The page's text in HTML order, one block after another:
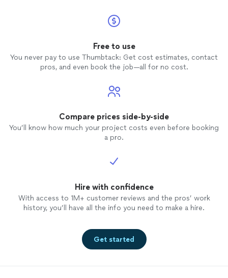
Free to use
You never pay to use Thumbtack: Get cost estimates, contact
pros, and even book the job—all for no cost.
Compare prices side-by-side
You’ll know how much your project costs even before booking
a pro.
Hire with confidence
With access to 1M+ customer reviews and the pros’ work
history, you’ll have all the info you need to make a hire.
Get started